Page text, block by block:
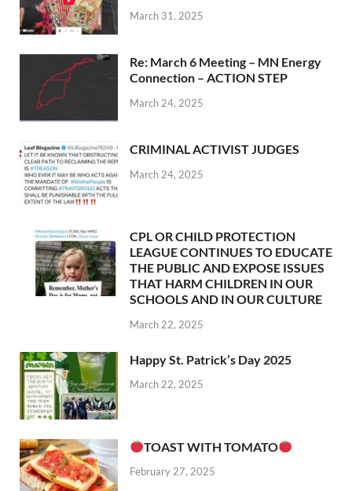
March 31, 2025
Re: March 6 Meeting – MN Energy
Connection – ACTION STEP
March 24, 2025
CRIMINAL ACTIVIST JUDGES
March 24, 2025
CPL OR CHILD PROTECTION
LEAGUE CONTINUES TO EDUCATE
THE PUBLIC AND EXPOSE ISSUES
THAT HARM CHILDREN IN OUR
SCHOOLS AND IN OUR CULTURE
March 22, 2025
Happy St. Patrick’s Day 2025
March 22, 2025
TOAST WITH TOMATO
February 27, 2025